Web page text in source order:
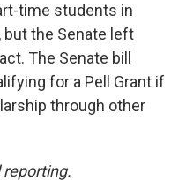
time students in
but the Senate left
The Senate bill
for a Pell Grant if
through other